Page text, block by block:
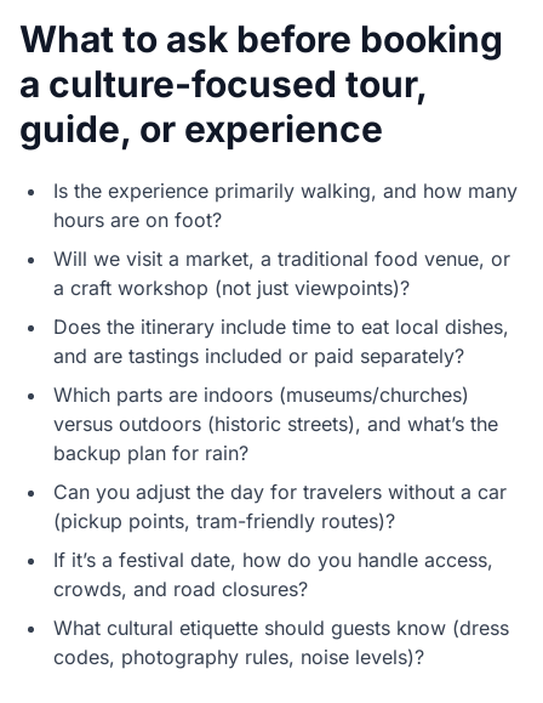
What to ask before booking
a culture-focused tour,
guide, or experience
Is the experience primarily walking, and how many
hours are on foot?
Will we visit a market, a traditional food venue, or
a craft workshop (not just viewpoints)?
Does the itinerary include time to eat local dishes,
and are tastings included or paid separately?
Which parts are indoors (museums/churches)
versus outdoors (historic streets), and what’s the
backup plan for rain?
Can you adjust the day for travelers without a car
(pickup points, tram-friendly routes)?
If it’s a festival date, how do you handle access,
crowds, and road closures?
What cultural etiquette should guests know (dress
codes, photography rules, noise levels)?